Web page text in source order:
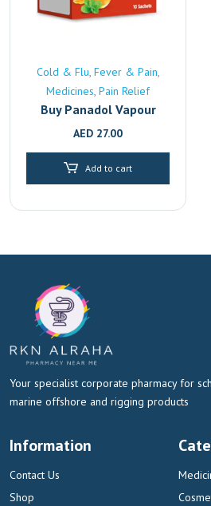
Cold & Flu Fever & Pain
Medicines Pain Relief
Buy Panadol Vapour
Release Online | Fast
AED 27.00
Add to cart
Your specialist corporate pharmacy for
marine offshore and rigging products
Information
Contact Us
Shop